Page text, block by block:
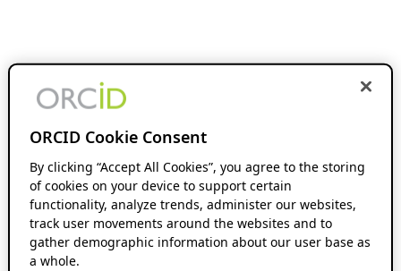
ORCID Cookie Consent
By clicking “Accept All Cookies”, you agree to the storing
of cookies on your device to support certain
functionality, analyze trends, administer our websites,
track user movements around the websites and to
gather demographic information about our user base as
a whole.